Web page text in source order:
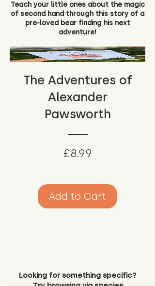
Teach your little ones about the magic
of second hand through this story of a
pre-loved bear finding his next
adventure!
The Adventures of
Alexander
Pawsworth
£8.99
Add to Cart
Looking for something specific?